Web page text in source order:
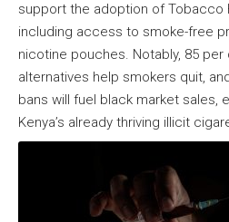
support the adoption of Tobacco
including access to smoke-free
nicotine pouches. Notably, 85
alternatives help smokers quit,
bans will fuel black market sales,
Kenya’s already thriving illicit